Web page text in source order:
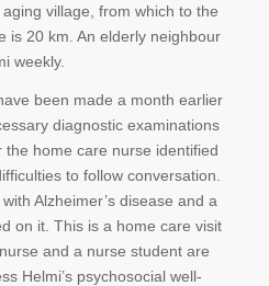
village, from which to the
is 20 km. An elderly neighbour
weekly.
been made a month earlier
diagnostic examinations
home care nurse identified
to follow conversation.
Alzheimer’s disease and a
on it. This is a home care visit
and a nurse student are
Helmi’s psychosocial well-